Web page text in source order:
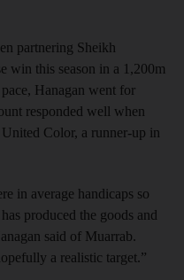
partnering Sheikh
win this season in a 1,200m
Hanagan went for
responded well when
United Color, a runner-up in
in average handicaps so
produced the goods and
said of Muarrab.
a realistic target.”